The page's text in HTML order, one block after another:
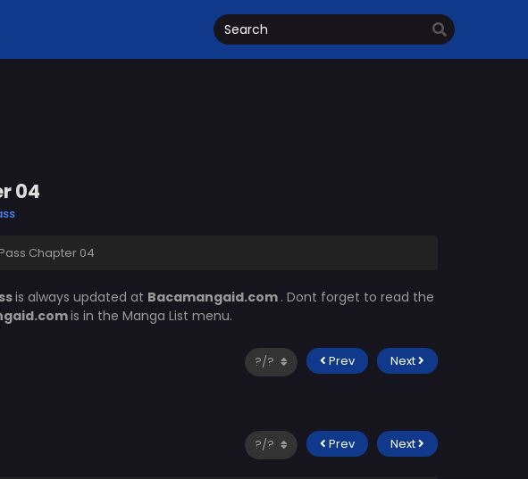
04
Chapter 04
is always updated at Bacamangaid.com . Dont forget to read the
is in the Manga List menu.
Prev Next
Prev Next